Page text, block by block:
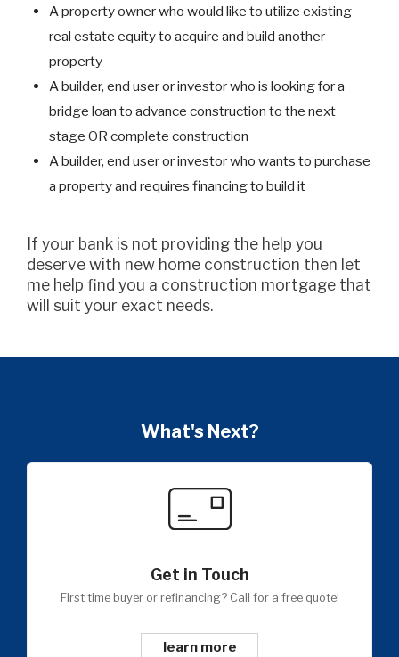
A property owner who would like to utilize existing
real estate equity to acquire and build another
property
A builder, end user or investor who is looking for a
bridge loan to advance construction to the next
stage OR complete construction
A builder, end user or investor who wants to purchase
a property and requires financing to build it
If your bank is not providing the help you
deserve with new home construction then let
me help find you a construction mortgage that
will suit your exact needs.
What's Next?
Get in Touch
First time buyer or refinancing? Call for a free quote!
learn more